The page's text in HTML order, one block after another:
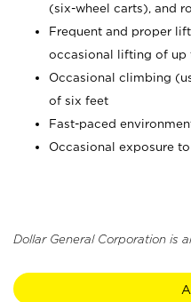
(six-wheel carts), and
Frequent and proper
occasional lifting of up
Occasional climbing
of six feet
Fast-paced
Occasional exposure
Dollar General Corporation is